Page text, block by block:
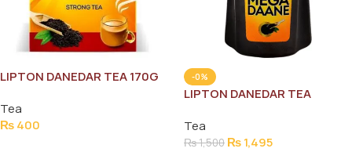
LIPTON DANEDAR TEA 170G
Tea
₨400
-0%
LIPTON DANEDAR TEA
Tea
₨1,500 ₨1,495